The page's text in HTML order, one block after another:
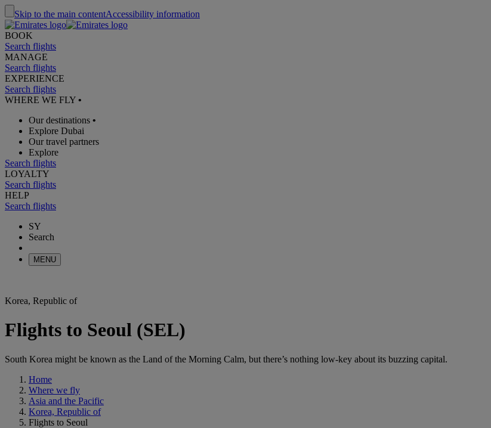
Skip to the main contentAccessibility information
BOOK
Search flights
MANAGE
Search flights
EXPERIENCE
Search flights
WHERE WE FLY •
Our destinations •
Explore Dubai
Our travel partners
Explore
Search flights
LOYALTY
Search flights
HELP
Search flights
SY
Search
MENU
Korea, Republic of
Flights to Seoul (SEL)
South Korea might be known as the Land of the Morning Calm, but there’s nothing low-key about its buzzing capital.
Home
Where we fly
Asia and the Pacific
Korea, Republic of
Flights to Seoul